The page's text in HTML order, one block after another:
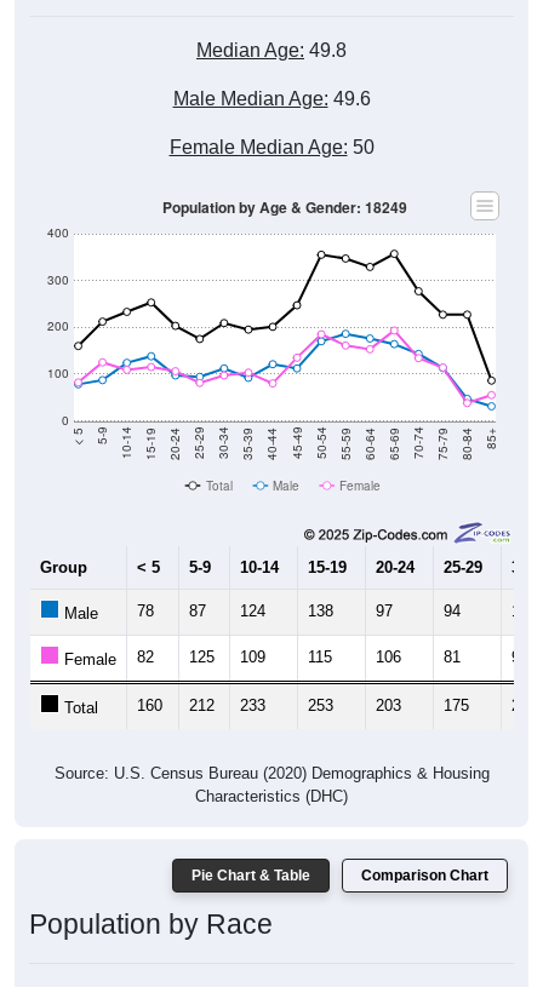
Median Age: 49.8
Male Median Age: 49.6
Female Median Age: 50
0
100
200
300
400
< 5 5-9 10-14 15-19 20-24 25-29 30-34 35-39 40-44 45-49 50-54 55-59 60-64 65-69 70-74 75-79 80-84 85+
Population by Age & Gender: 18249
Total Male Female
Group < 5 5-9 10-14 15-19 20-24 25-29 30-
Male 78 87 124 138 97 94 112
Female 82 125 109 115 106 81 97
Total 160 212 233 253 203 175 209
Source: U.S. Census Bureau (2020) Demographics & Housing
Characteristics (DHC)
Pie Chart & Table Comparison Chart
Population by Race